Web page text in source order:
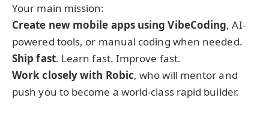
Your main mission:
Create new mobile apps using VibeCoding, AI-
powered tools, or manual coding when needed.
Ship fast. Learn fast. Improve fast.
Work closely with Robic, who will mentor and
push you to become a world-class rapid builder.